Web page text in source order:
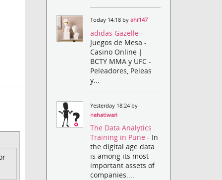
Today 14:18 byahr147
adidas Gazelle-
Juegos de Mesa -
Casino Online |
BCTY MMA y UFC -
Peleadores, Peleas
y...
Yesterday 18:24 by
nehatiwari
The Data Analytics
Training in Pune- In
the digital age data
is among its most
important assets of
companies....